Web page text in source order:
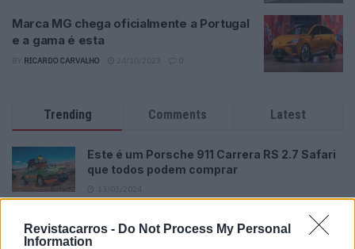
Revistacarros - Do Not Process My Personal
Information
Marca MG chega oficialmente a Portugal
e a gama é esta
RICARDO CARVALHO 0
Trending Comments Latest
Este é um Porsche 911 Carrera RS 2.7 Safari
que todos podem comprar
Vídeo – Tesla Cybertruck – Nunca vimos
nada assim!